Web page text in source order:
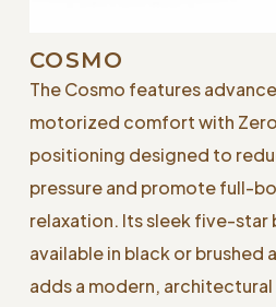
COSMO
The Cosmo features
motorized comfort with
positioning designed to
pressure and promote full-
relaxation. Its sleek five-star
available in black or brushed
adds a modern,